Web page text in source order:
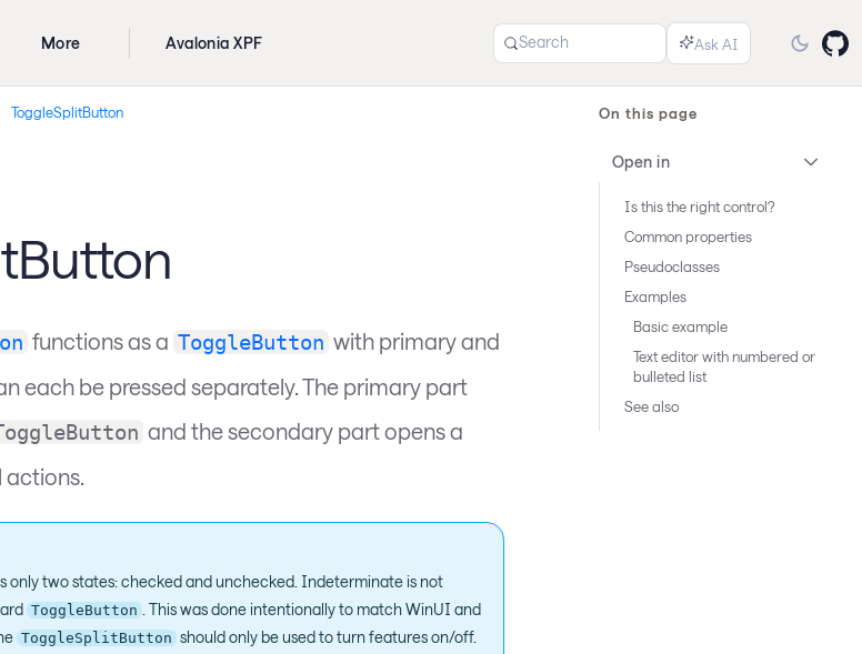
More Avalonia XPF Search
ToggleSplitButton
functions as a ToggleButton with primary and
each be pressed separately. The primary part
and the secondary part opens a
only two states: checked and unchecked. Indeterminate is not
ToggleButton . This was done intentionally to match WinUI and
ToggleSplitButton should only be used to turn features on/off.
On this page
Open in
Is this the right control?
Common properties
Pseudoclasses
Examples
Basic example
Text editor with numbered or
bulleted list
See also